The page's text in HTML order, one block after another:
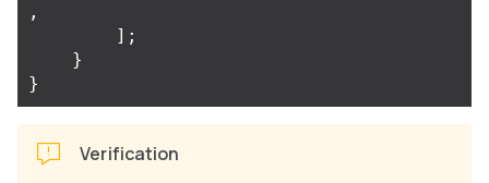
,
];
}
}
Verification